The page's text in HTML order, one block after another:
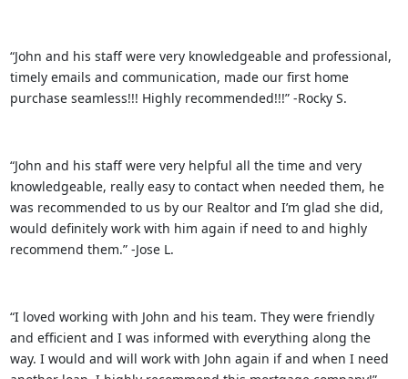
“John and his staff were very knowledgeable and professional,
timely emails and communication, made our first home
purchase seamless!!! Highly recommended!!!” -Rocky S.
“John and his staff were very helpful all the time and very
knowledgeable, really easy to contact when needed them, he
was recommended to us by our Realtor and I’m glad she did,
would definitely work with him again if need to and highly
recommend them.” -Jose L.
“I loved working with John and his team. They were friendly
and efficient and I was informed with everything along the
way. I would and will work with John again if and when I need